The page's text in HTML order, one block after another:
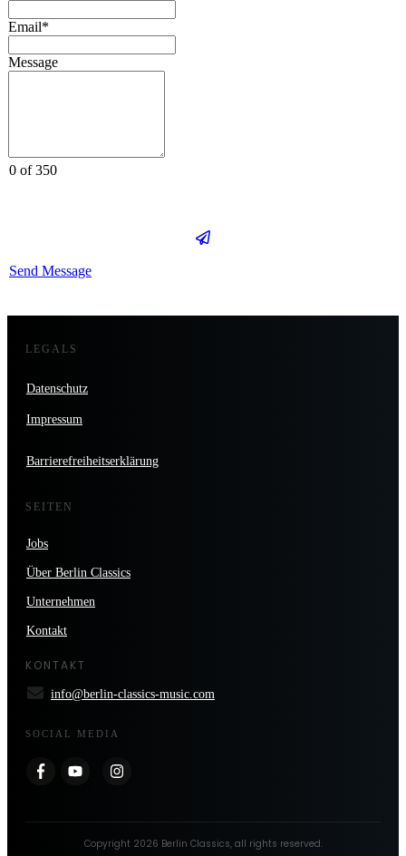
Email*
Message
0 of 350
Send Message
LEGALS
Datenschutz
Impressum
Barrierefreiheitserklärung
SEITEN
Jobs
Über Berlin Classics
Unternehmen
Kontakt
KONTAKT
info@berlin-classics-music.com
SOCIAL MEDIA
Copyright 2026 Berlin Classics, all rights reserved.